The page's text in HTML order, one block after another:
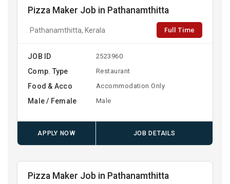
Pizza Maker Job in Pathanamthitta
Pathanamthitta, Kerala Full Time
JOB ID 2523960
Comp. Type Restaurant
Food & Acco Accommodation Only
Male / Female Male
APPLY NOW JOB DETAILS
Pizza Maker Job in Pathanamthitta